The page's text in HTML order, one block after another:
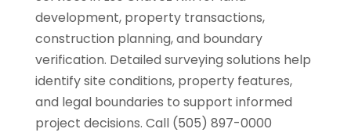
development, property transactions,
construction planning, and boundary
verification. Detailed surveying solutions help
identify site conditions, property features,
and legal boundaries to support informed
project decisions. Call (505) 897-0000